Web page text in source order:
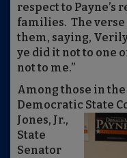
respect to Payne’s
families. The verse
them, saying,
ye did it not to one
not to me.”
Among those in
Democratic State
Jones, Jr.,
State
Senator